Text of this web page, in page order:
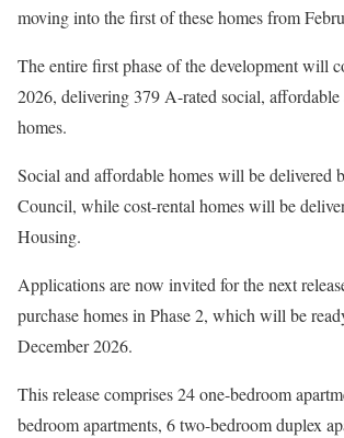
moving into the first of these homes from
The entire first phase of the development will
2026, delivering 379 A-rated social, affordable
homes.
Social and affordable homes will be delivered
Council, while cost-rental homes will be
Housing.
Applications are now invited for the next
purchase homes in Phase 2, which will be
December 2026.
This release comprises 24 one-bedroom
bedroom apartments, 6 two-bedroom duplex